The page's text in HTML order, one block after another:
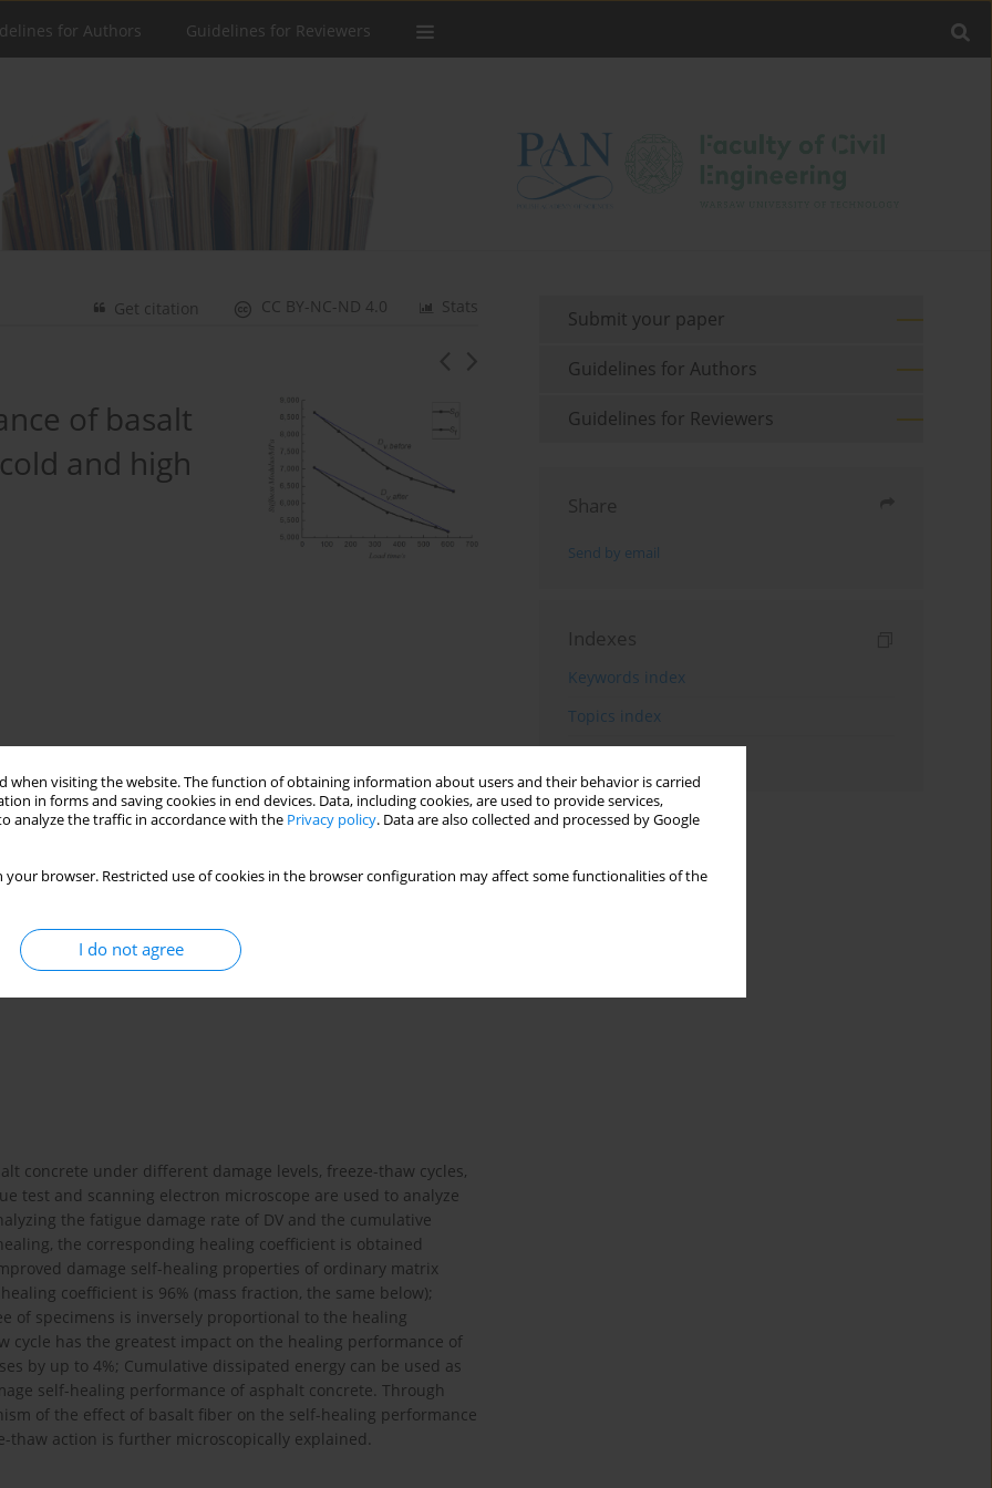
when visiting the website. The function of obtaining information about users and their behavior is carried
in forms and saving cookies in end devices. Data, including cookies, are used to provide services,
analyze the traffic in accordance with the Privacy policy. Data are also collected and processed by Google
your browser. Restricted use of cookies in the browser configuration may affect some functionalities of the
I do not agree
for Authors Guidelines for Reviewers
Stats
CC BY-NC-ND 4.0
Get citation
of basalt
and high
concrete under different damage levels, freeze-thaw cycles,
test and scanning electron microscope are used to analyze
the fatigue damage rate of DV and the cumulative
the corresponding healing coefficient is obtained
damage self-healing properties of ordinary matrix
coefficient is 96% (mass fraction, the same below);
of specimens is inversely proportional to the healing
cycle has the greatest impact on the healing performance of
by up to 4%; Cumulative dissipated energy can be used as
self-healing performance of asphalt concrete. Through
of the effect of basalt fiber on the self-healing performance
action is further microscopically explained.
Submit your paper
Guidelines for Authors
Guidelines for Reviewers
Share
Send by email
Indexes
Keywords index
Topics index